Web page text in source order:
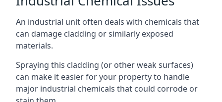
An industrial unit often deals with chemicals that
can damage cladding or similarly exposed
materials.
Spraying this cladding (or other weak surfaces)
can make it easier for your property to handle
major industrial chemicals that could corrode or